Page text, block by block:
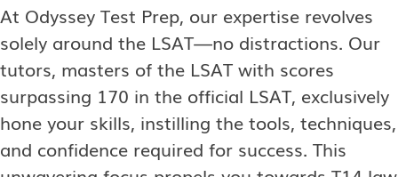
At Odyssey Test Prep, our expertise revolves
solely around the LSAT—no distractions. Our
tutors, masters of the LSAT with scores
surpassing 170 in the official LSAT, exclusively
hone your skills, instilling the tools, techniques,
and confidence required for success. This